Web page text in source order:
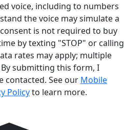
voice, including to numbers
the voice may simulate a
is not required to buy
by texting "STOP" or calling
rates may apply; multiple
submitting this form, I
contacted. See our Mobile
Policyto learn more.